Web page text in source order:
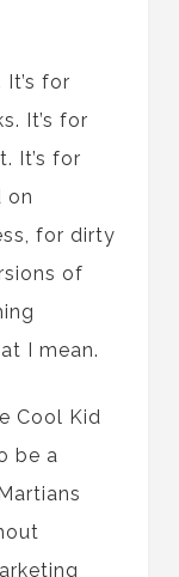
for
It’s for
. It’s for
on
for dirty
of
I mean.
Cool Kid
be a